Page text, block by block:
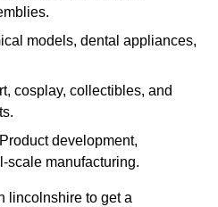
models, dental appliances,
cosplay, collectibles, and
development,
scale manufacturing.
lincolnshire to get a